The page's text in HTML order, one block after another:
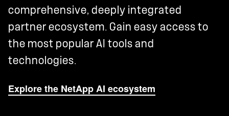
comprehensive, deeply integrated
partner ecosystem. Gain easy access to
the most popular AI tools and
technologies.
Explore the NetApp AI ecosystem